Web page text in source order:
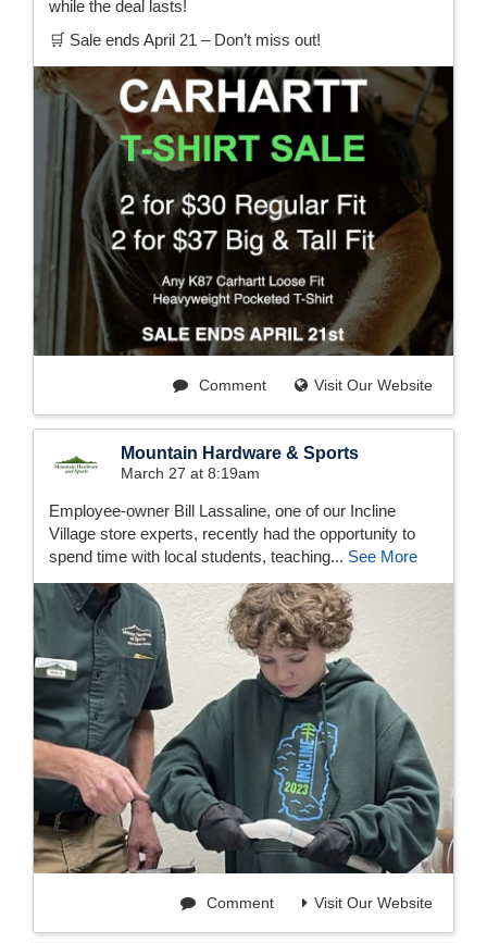
while the deal lasts!
🛒 Sale ends April 21 – Don’t miss out!
Visit Our Website
Comment
Mountain Hardware & Sports
March 27 at 8:19am
Employee-owner Bill Lassaline, one of our Incline
Village store experts, recently had the opportunity to
spend time with local students, teaching... See More
Visit Our Website
Comment